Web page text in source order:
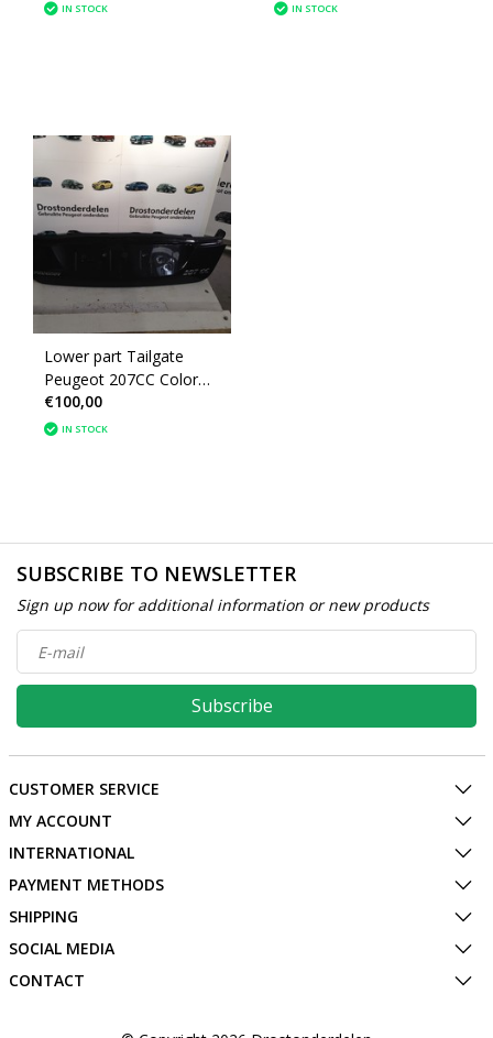
IN STOCK IN STOCK
Lower part Tailgate
Peugeot 207CC Color
Black (860688)
€100,00
IN STOCK
SUBSCRIBE TO NEWSLETTER
Sign up now for additional information or new products
Subscribe
CUSTOMER SERVICE
MY ACCOUNT
INTERNATIONAL
PAYMENT METHODS
SHIPPING
SOCIAL MEDIA
CONTACT